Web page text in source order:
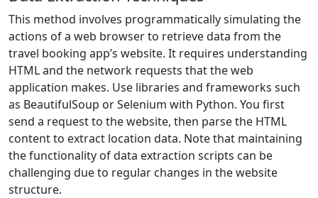
This method involves programmatically simulating the
actions of a web browser to retrieve data from the
travel booking app’s website. It requires understanding
HTML and the network requests that the web
application makes. Use libraries and frameworks such
as BeautifulSoup or Selenium with Python. You first
send a request to the website, then parse the HTML
content to extract location data. Note that maintaining
the functionality of data extraction scripts can be
challenging due to regular changes in the website
structure.